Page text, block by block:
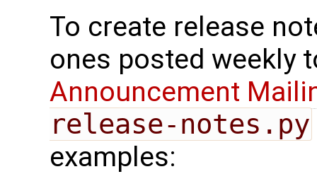
To create release
ones posted weekly
Announcement
release-notes.py
examples: